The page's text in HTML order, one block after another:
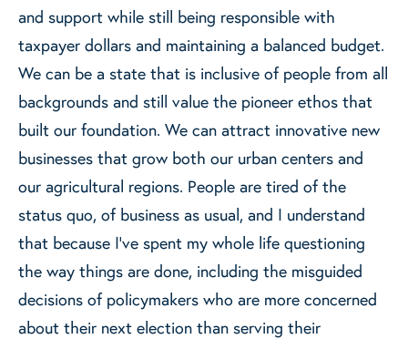
and support while still being responsible with
taxpayer dollars and maintaining a balanced budget.
We can be a state that is inclusive of people from all
backgrounds and still value the pioneer ethos that
built our foundation. We can attract innovative new
businesses that grow both our urban centers and
our agricultural regions. People are tired of the
status quo, of business as usual, and I understand
that because I’ve spent my whole life questioning
the way things are done, including the misguided
decisions of policymakers who are more concerned
about their next election than serving their